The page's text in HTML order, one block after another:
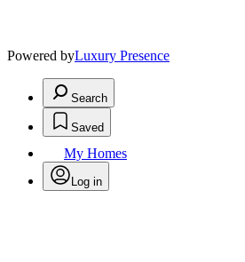
Powered byLuxury Presence
Search
Saved
My Homes
Log in